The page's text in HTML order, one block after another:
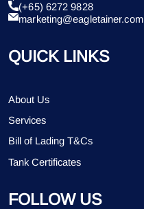
(+65) 6272 9828
marketing@eagletainer.com
QUICK LINKS
About Us
Services
Bill of Lading T&Cs
Tank Certificates
FOLLOW US